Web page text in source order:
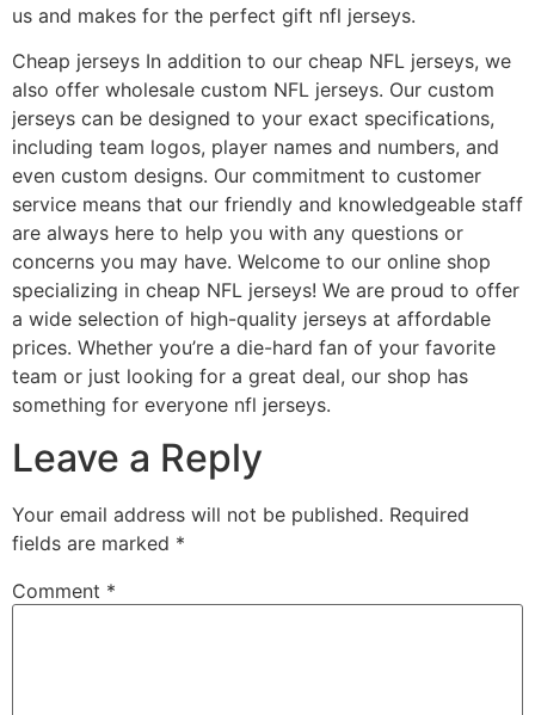
us and makes for the perfect gift nfl jerseys.
Cheap jerseys In addition to our cheap NFL jerseys, we
also offer wholesale custom NFL jerseys. Our custom
jerseys can be designed to your exact specifications,
including team logos, player names and numbers, and
even custom designs. Our commitment to customer
service means that our friendly and knowledgeable staff
are always here to help you with any questions or
concerns you may have. Welcome to our online shop
specializing in cheap NFL jerseys! We are proud to offer
a wide selection of high-quality jerseys at affordable
prices. Whether you’re a die-hard fan of your favorite
team or just looking for a great deal, our shop has
something for everyone nfl jerseys.
Leave a Reply
Your email address will not be published. Required
fields are marked *
Comment *